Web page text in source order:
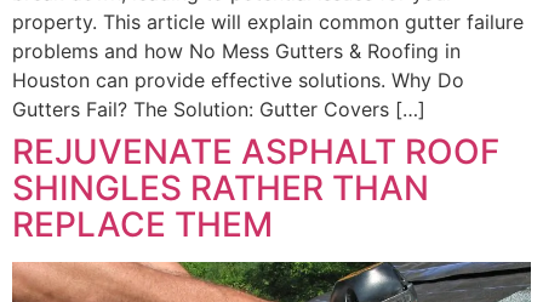
property. This article will explain common gutter failure
problems and how No Mess Gutters & Roofing in
Houston can provide effective solutions. Why Do
Gutters Fail? The Solution: Gutter Covers […]
REJUVENATE ASPHALT ROOF
SHINGLES RATHER THAN
REPLACE THEM